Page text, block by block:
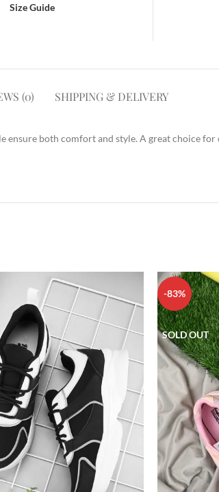
Size Guide
(0) SHIPPING & DELIVERY
both comfort and style. A great choice for
-83%
SOLD OUT